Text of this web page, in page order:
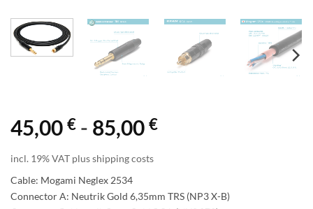
45,00 € - 85,00 €
incl. 19% VAT plus shipping costs
Cable: Mogami Neglex 2534
Connector A: Neutrik Gold 6,35mm TRS (NP3 X-B)